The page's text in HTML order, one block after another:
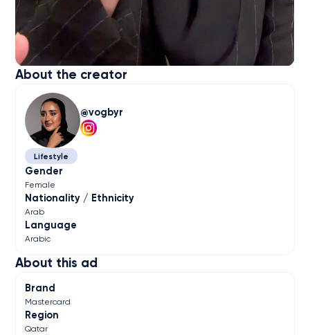
About this ad
Brand
Mastercard
Region
Qatar
About the creator
vogbyr
Lifestyle
Gender
Female
Nationality / Ethnicity
Arab
Language
Arabic